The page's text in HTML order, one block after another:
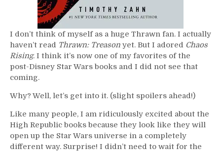
I don’t think of myself as a huge Thrawn fan. I actually
haven’t read Thrawn: Treason yet. But I adored Chaos
Rising. I think it’s now one of my favorites of the
post-Disney Star Wars books and I did not see that
coming.
Why? Well, let’s get into it. (slight spoilers ahead!)
Like many people, I am ridiculously excited about the
High Republic books because they look like they will
open up the Star Wars universe in a completely
different way. Surprise! I didn’t need to wait for the